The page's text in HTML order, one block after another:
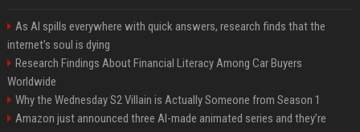
As AI spills everywhere with quick answers, research finds that the
internet’s soul is dying
Research Findings About Financial Literacy Among Car Buyers
Worldwide
Why the Wednesday S2 Villain is Actually Someone from Season 1
Amazon just announced three AI-made animated series and they’re